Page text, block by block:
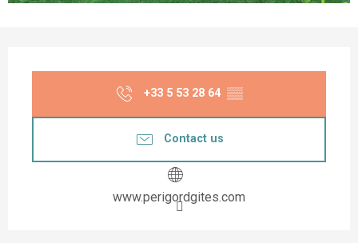
+33 5 53 28 64 ▒▒
Contact us
www.perigordgites.com